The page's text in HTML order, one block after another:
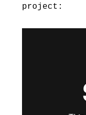
project: